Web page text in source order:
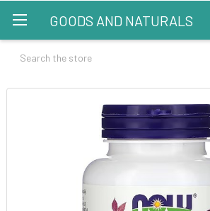
GOODS AND NATURALS
Search